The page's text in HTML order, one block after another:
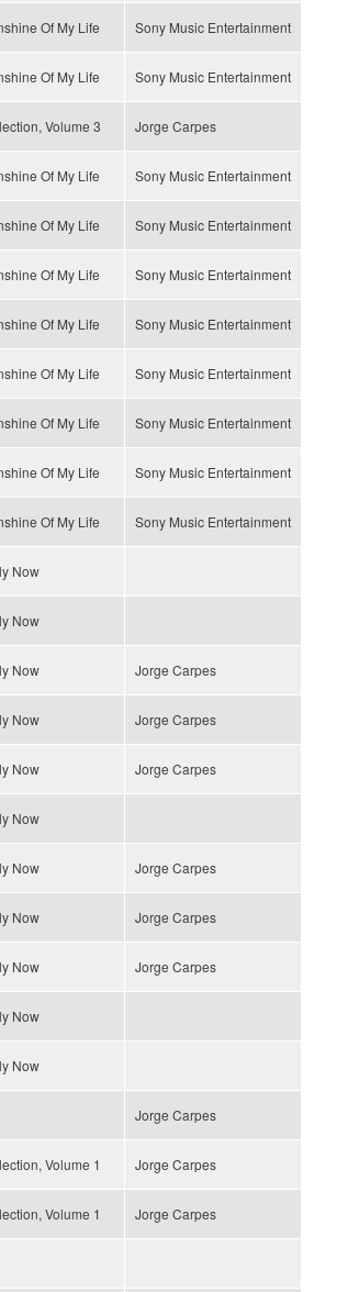
Of My Life Sony Music Entertainment
Of My Life Sony Music Entertainment
Volume 3 Jorge Carpes
Of My Life Sony Music Entertainment
Of My Life Sony Music Entertainment
Of My Life Sony Music Entertainment
Of My Life Sony Music Entertainment
Of My Life Sony Music Entertainment
Of My Life Sony Music Entertainment
Of My Life Sony Music Entertainment
Of My Life Sony Music Entertainment
Now
Now
Now Jorge Carpes
Now Jorge Carpes
Now Jorge Carpes
Now
Now Jorge Carpes
Now Jorge Carpes
Now Jorge Carpes
Now
Now
Jorge Carpes
Volume 1 Jorge Carpes
Volume 1 Jorge Carpes